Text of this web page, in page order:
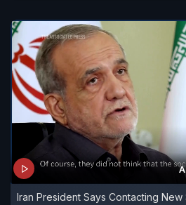
Iran President Says Contacting New